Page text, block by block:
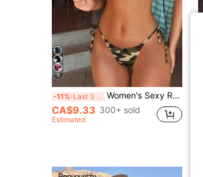
5
-11% Last 3 days Women's Sexy Retro Camouflage Print Bikini Set, Suitable For Beach Vacation, Adjustable Drawstring Design Summer
CA$9.33 300+ sold
Estimated